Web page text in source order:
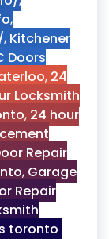
,
, Kitchener
Doors
, 24
Locksmith
, 24 hour
Repair
, Garage
Repair
toronto